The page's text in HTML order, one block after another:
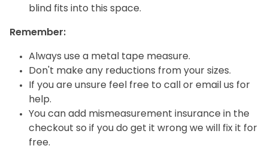
blind fits into this space.
Remember:
Always use a metal tape measure.
Don't make any reductions from your sizes.
If you are unsure feel free to call or email us for
help.
You can add mismeasurement insurance in the
checkout so if you do get it wrong we will fix it for
free.